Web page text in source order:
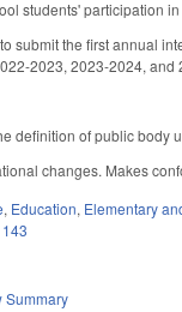
students' participation
submit the first annual
2023, 2023-2024, and
definition of public
changes. Makes
, Education, Elementary
Summary